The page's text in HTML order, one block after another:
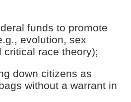
funds to promote
evolution, sex
critical race theory);
down citizens as
without a warrant in